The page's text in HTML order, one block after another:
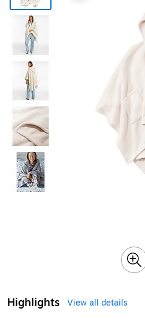
Highlights
View all details